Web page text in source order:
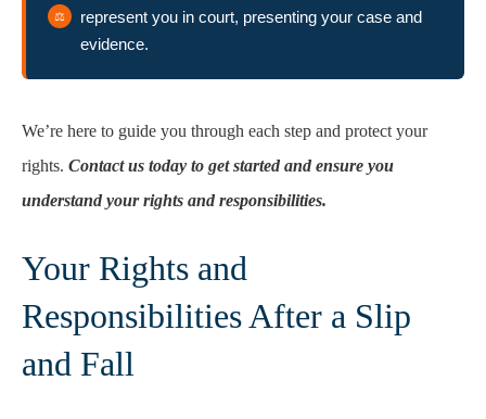
represent you in court, presenting your case and
evidence.
We’re here to guide you through each step and protect your
rights. Contact us today to get started and ensure you
understand your rights and responsibilities.
Your Rights and
Responsibilities After a Slip
and Fall